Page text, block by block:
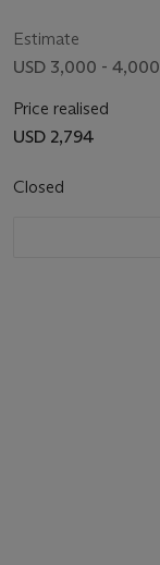
Estimate
USD 3,000 - 4,000
Price realised
USD 2,794
Closed